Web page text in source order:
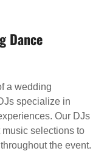
Dance
a wedding
specialize in
Our DJs
selections to
the event.